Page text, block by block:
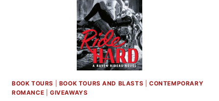
BOOK TOURS BOOK TOURS AND BLASTS |CONTEMPORARY
ROMANCE
GIVEAWAYS